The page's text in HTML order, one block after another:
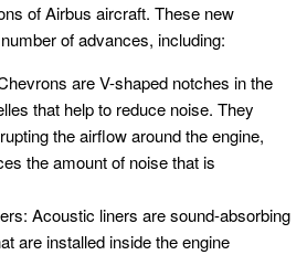
of Airbus aircraft. These new
of advances, including:
are V-shaped notches in the
that help to reduce noise. They
the airflow around the engine,
the amount of noise that is
Acoustic liners are sound-absorbing
are installed inside the engine